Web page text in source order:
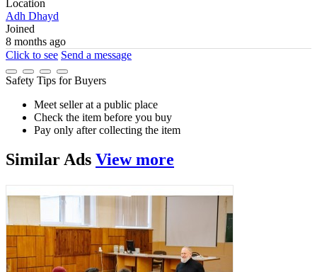
Location
Adh Dhayd
Joined
8 months ago
Click to see Send a message
Safety Tips for Buyers
Meet seller at a public place
Check the item before you buy
Pay only after collecting the item
SimilarAds View more